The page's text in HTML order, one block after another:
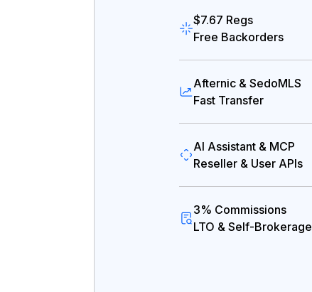
$7.67 Regs
Free Backorders
Afternic & SedoMLS
Fast Transfer
AI Assistant & MCP
Reseller & User APIs
3% Commissions
LTO & Self-Brokerage